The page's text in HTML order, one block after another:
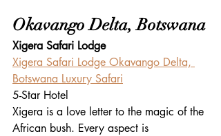
Okavango Delta, Botswana
Xigera Safari Lodge
Xigera Safari Lodge Okavango Delta,
Botswana Luxury Safari
5-Star Hotel
Xigera is a love letter to the magic of the
African bush. Every aspect is